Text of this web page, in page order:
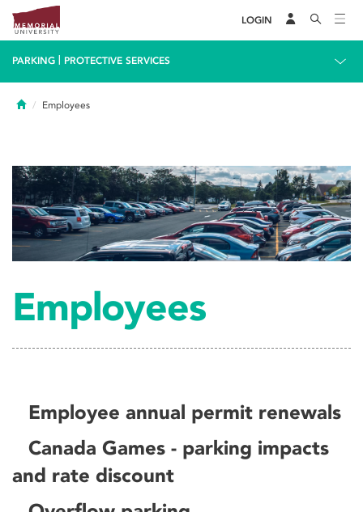
LOGIN
PARKING PROTECTIVE SERVICES
HomeEmployees
Employees
Employee annual permit renewals
Canada Games - parking impacts
and rate discount